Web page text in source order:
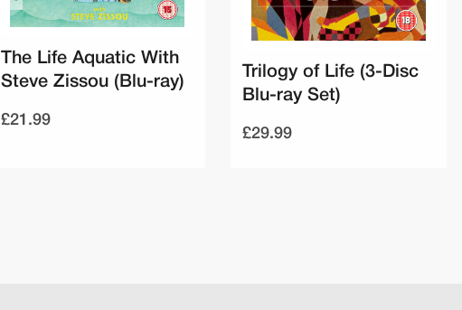
The Life Aquatic With
Steve Zissou (Blu-ray)
£21.99
Trilogy of Life (3-Disc
Blu-ray Set)
£29.99